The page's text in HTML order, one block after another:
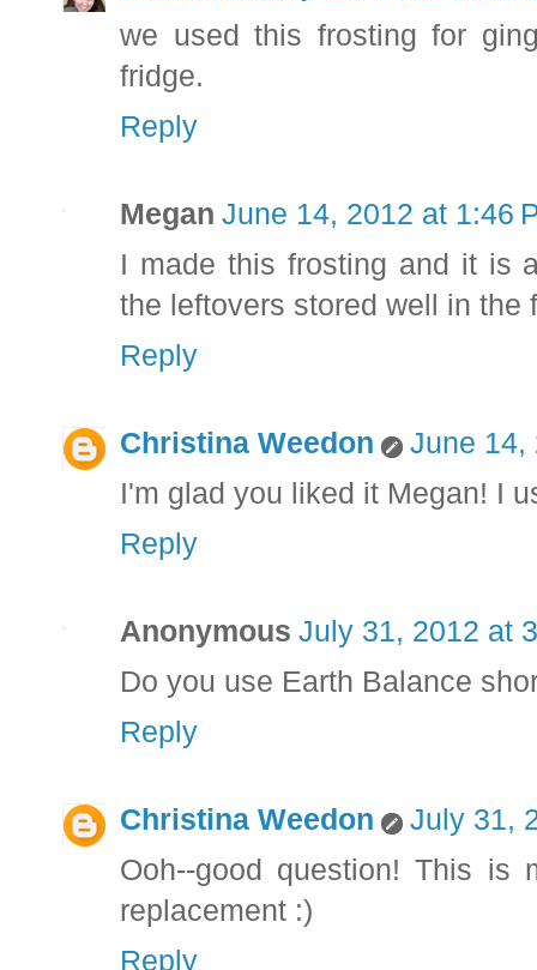
we used this frosting for
fridge.
Reply
Megan June 14, 2012 at 1:46
I made this frosting and it is
the leftovers stored well in the
Reply
Christina Weedon
June 14,
I'm glad you liked it Megan! I
Reply
Anonymous July 31, 2012 at
Do you use Earth Balance
Reply
Christina Weedon
July 31,
Ooh--good question! This is
replacement :)
Reply